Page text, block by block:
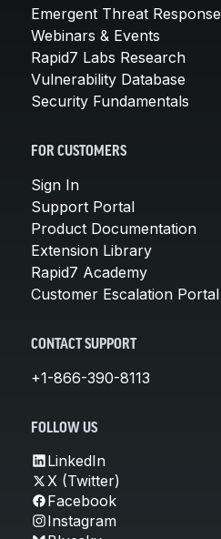
Emergent Threat Response
Webinars & Events
Rapid7 Labs Research
Vulnerability Database
Security Fundamentals
FOR CUSTOMERS
Sign In
Support Portal
Product Documentation
Extension Library
Rapid7 Academy
Customer Escalation Portal
CONTACT SUPPORT
+1-866-390-8113
FOLLOW US
LinkedIn
X (Twitter)
Facebook
Instagram